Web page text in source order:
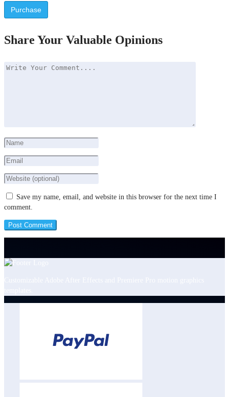
Purchase
Share Your Valuable Opinions
Save my name, email, and website in this browser for the next time I
comment.